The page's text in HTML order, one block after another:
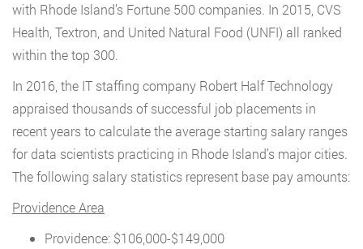
with Rhode Island’s Fortune 500 companies. In 2015, CVS
Health, Textron, and United Natural Food (UNFI) all ranked
within the top 300.
In 2016, the IT staffing company Robert Half Technology
appraised thousands of successful job placements in
recent years to calculate the average starting salary ranges
for data scientists practicing in Rhode Island’s major cities.
The following salary statistics represent base pay amounts:
Providence Area
Providence: $106,000-$149,000